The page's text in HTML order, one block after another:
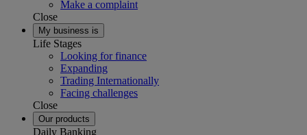
Make a complaint
Close
My business is
Life Stages
Looking for finance
Expanding
Trading Internationally
Facing challenges
Close
Our products
Daily Banking